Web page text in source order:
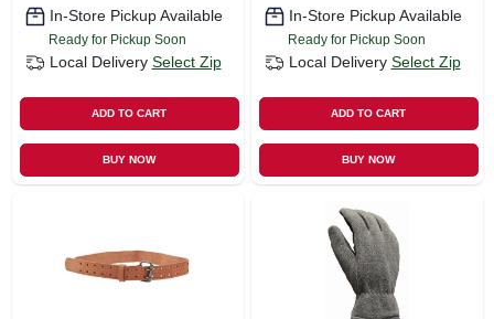
In-Store Pickup Available
Ready for Pickup Soon
Local Delivery Select Zip
ADD TO CART
BUY NOW
In-Store Pickup Available
Ready for Pickup Soon
Local Delivery Select Zip
ADD TO CART
BUY NOW